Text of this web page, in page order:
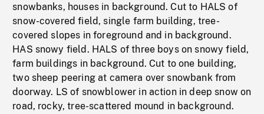
snowbanks, houses in background. Cut to HALS of
snow-covered field, single farm building, tree-
covered slopes in foreground and in background.
HAS snowy field. HALS of three boys on snowy field,
farm buildings in background. Cut to one building,
two sheep peering at camera over snowbank from
doorway. LS of snowblower in action in deep snow on
road, rocky, tree-scattered mound in background.